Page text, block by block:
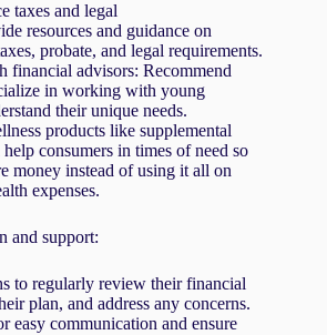
taxes and legal
resources and guidance on
probate, and legal requirements.
financial advisors: Recommend
in working with young
their unique needs.
products like supplemental
consumers in times of need so
money instead of using it all on
expenses.
and support:
to regularly review their financial
plan, and address any concerns.
easy communication and ensure